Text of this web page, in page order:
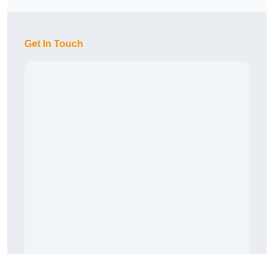
Get In Touch